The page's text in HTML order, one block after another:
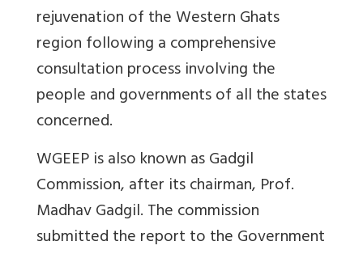
rejuvenation of the Western Ghats
region following a comprehensive
consultation process involving the
people and governments of all the states
concerned.
WGEEP is also known as Gadgil
Commission, after its chairman, Prof.
Madhav Gadgil. The commission
submitted the report to the Government